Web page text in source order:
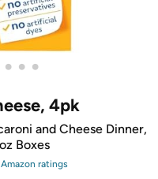
• • •
4pk
and Cheese Dinner,
Boxes
Amazon ratings